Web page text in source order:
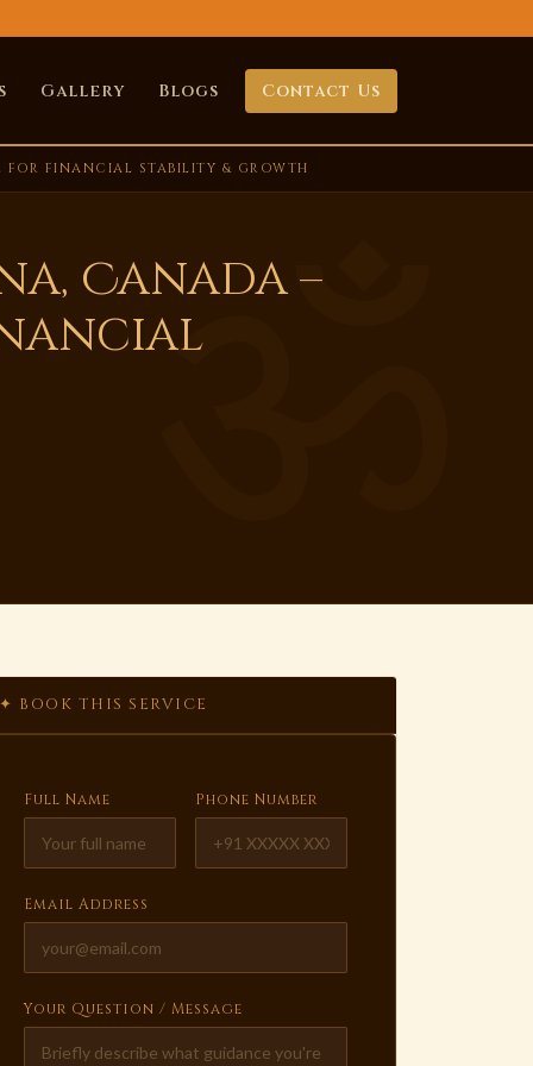
Gallery Blogs Contact Us
FINANCIAL STABILITY & GROWTH
Canada –
✦ BOOK THIS SERVICE
Full Name Phone Number
Email Address
Your Question / Message